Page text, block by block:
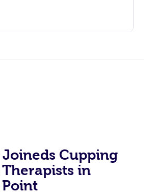
Cupping
Therapists in
Point